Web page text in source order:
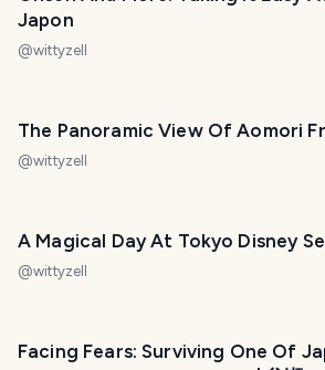
Japon
@wittyzell
The Panoramic View Of Aomori
@wittyzell
A Magical Day At Tokyo Disney
@wittyzell
Facing Fears: Surviving One Of